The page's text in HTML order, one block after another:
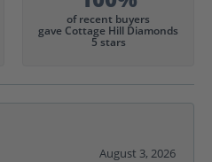
of recent buyers
gave Cottage Hill Diamonds
5 stars
August 3, 2026